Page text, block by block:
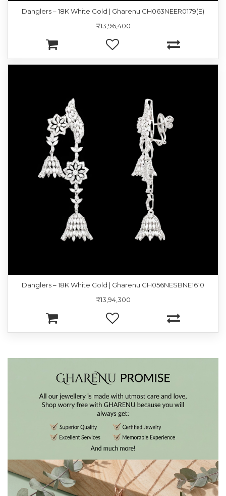
Danglers – 18K White Gold | Gharenu GH063NEER0179(E)
₹13,96,400
Danglers – 18K White Gold | Gharenu GH056NESBNE1610
₹13,94,300